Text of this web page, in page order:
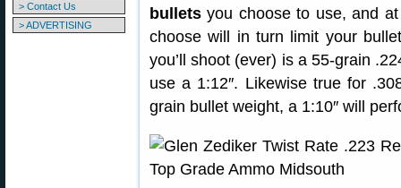
> Contact Us
> ADVERTISING
bullets you choose to use, and
choose will in turn limit your
you’ll shoot (ever) is a 55-grain
use a 1:12″. Likewise true for
grain bullet weight, a 1:10″ will